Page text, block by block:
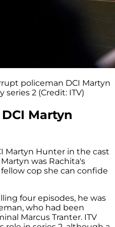
policeman DCI Martyn
2 (Credit: ITV)
Martyn
Martyn Hunter in the cast
Martyn was Rachita's
cop she can confide
four episodes, he was
who had been
Marcus Tranter. ITV